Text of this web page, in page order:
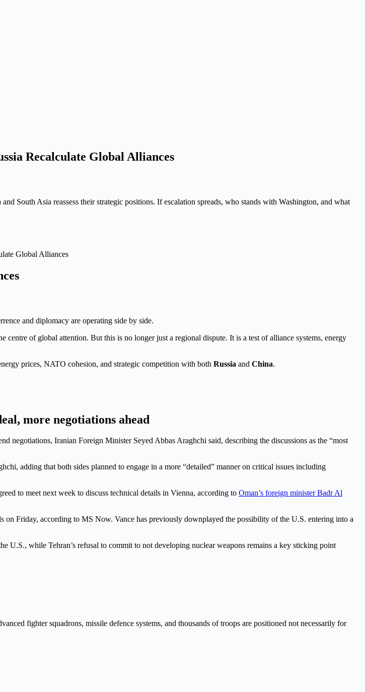
Recalculate Global Alliances
South Asia reassess their strategic positions. If escalation spreads, who stands with Washington, and what
Global Alliances
and diplomacy are operating side by side.
centre of global attention. But this is no longer just a regional dispute. It is a test of alliance systems, energy
prices, NATO cohesion, and strategic competition with both Russia and China.
more negotiations ahead
negotiations, Iranian Foreign Minister Seyed Abbas Araghchi said, describing the discussions as the “most
adding that both sides planned to engage in a more “detailed” manner on critical issues including
to meet next week to discuss technical details in Vienna, according to Oman’s foreign minister Badr Al
Friday, according to MS Now. Vance has previously downplayed the possibility of the U.S. entering into a
U.S., while Tehran’s refusal to commit to not developing nuclear weapons remains a key sticking point
fighter squadrons, missile defence systems, and thousands of troops are positioned not necessarily for